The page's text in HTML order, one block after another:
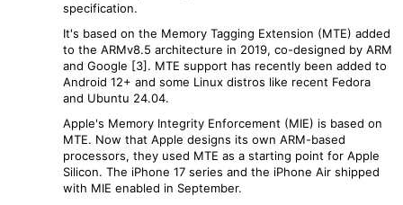
specification.
It's based on the Memory Tagging Extension (MTE) added
to the ARMv8.5 architecture in 2019, co-designed by ARM
and Google [3]. MTE support has recently been added to
Android 12+ and some Linux distros like recent Fedora
and Ubuntu 24.04.
Apple's Memory Integrity Enforcement (MIE) is based on
MTE. Now that Apple designs its own ARM-based
processors, they used MTE as a starting point for Apple
Silicon. The iPhone 17 series and the iPhone Air shipped
with MIE enabled in September.